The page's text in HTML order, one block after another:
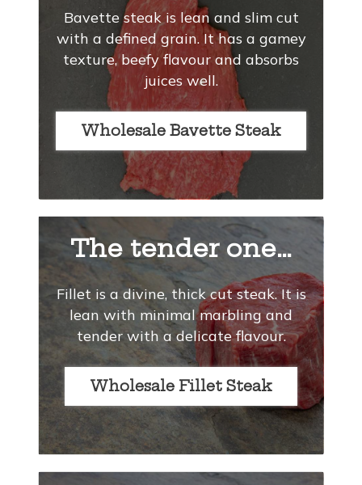
Bavette steak is lean and slim cut
with a defined grain. It has a gamey
texture, beefy flavour and absorbs
juices well.
Wholesale Bavette Steak
The tender one…
Fillet is a divine, thick cut steak. It is
lean with minimal marbling and
tender with a delicate flavour.
Wholesale Fillet Steak